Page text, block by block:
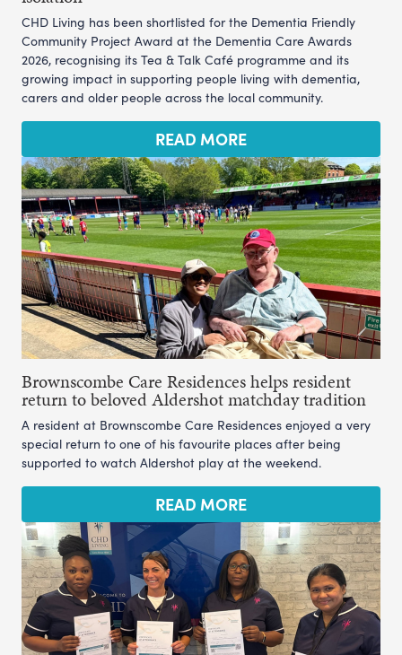
CHD Living has been shortlisted for the Dementia Friendly
Community Project Award at the Dementia Care Awards
2026, recognising its Tea & Talk Café programme and its
growing impact in supporting people living with dementia,
carers and older people across the local community.
READ MORE
Brownscombe Care Residences helps resident
return to beloved Aldershot matchday tradition
A resident at Brownscombe Care Residences enjoyed a very
special return to one of his favourite places after being
supported to watch Aldershot play at the weekend.
READ MORE